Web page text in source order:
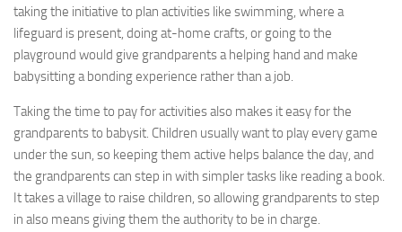
taking the initiative to plan activities like swimming, where a
lifeguard is present, doing at-home crafts, or going to the
playground would give grandparents a helping hand and make
babysitting a bonding experience rather than a job.
Taking the time to pay for activities also makes it easy for the
grandparents to babysit. Children usually want to play every game
under the sun, so keeping them active helps balance the day, and
the grandparents can step in with simpler tasks like reading a book.
It takes a village to raise children, so allowing grandparents to step
in also means giving them the authority to be in charge.